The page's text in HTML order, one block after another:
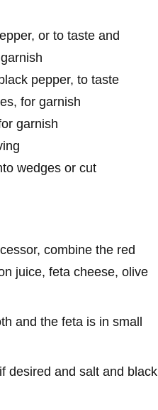
, or to taste and
pepper, to taste
, for garnish
garnish
wedges or cut
combine the red
juice, feta cheese, olive
and the feta is in small
desired and salt and black